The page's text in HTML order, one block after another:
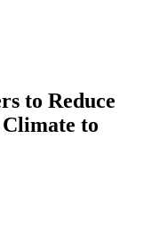
to Reduce
to